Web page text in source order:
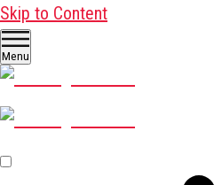
Skip to Content
Menu